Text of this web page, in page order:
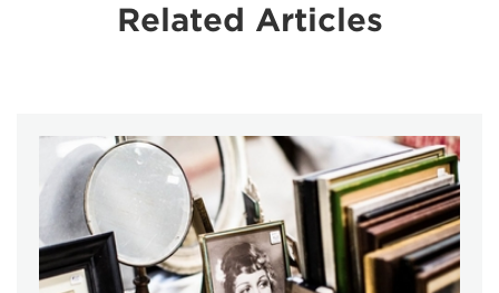
Related Articles